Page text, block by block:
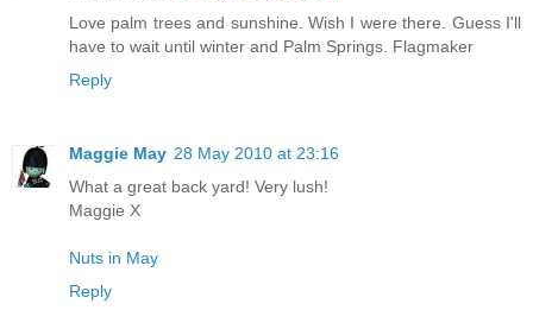
Love palm trees and sunshine. Wish I were there. Guess I'll
have to wait until winter and Palm Springs. Flagmaker
Reply
Maggie May 28 May 2010 at 23:16
What a great back yard! Very lush!
Maggie X
Nuts in May
Reply